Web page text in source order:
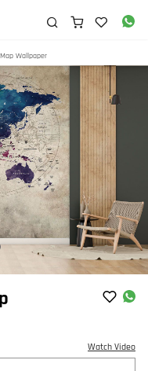
Wallpaper
Watch Video